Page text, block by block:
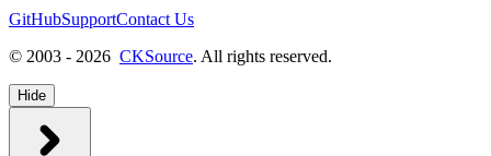
GitHubSupportContact Us
© 2003 - 2026 CKSource. All rights reserved.
Hide